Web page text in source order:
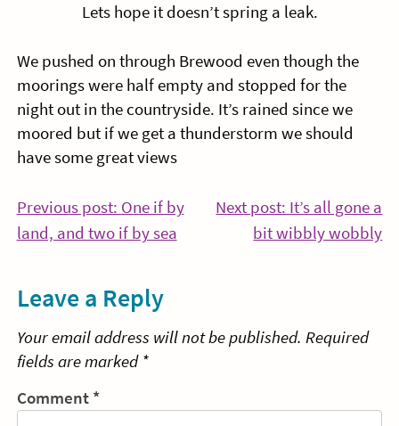
Lets hope it doesn’t spring a leak.
We pushed on through Brewood even though the
moorings were half empty and stopped for the
night out in the countryside. It’s rained since we
moored but if we get a thunderstorm we should
have some great views
Post
navigation
Previous post: One if by
land, and two if by seaContinue
Next post: It’s all gone a
bit wibbly wobbly
Leave a Reply
Your email address will not be published. Required
fields are marked *
Comment *